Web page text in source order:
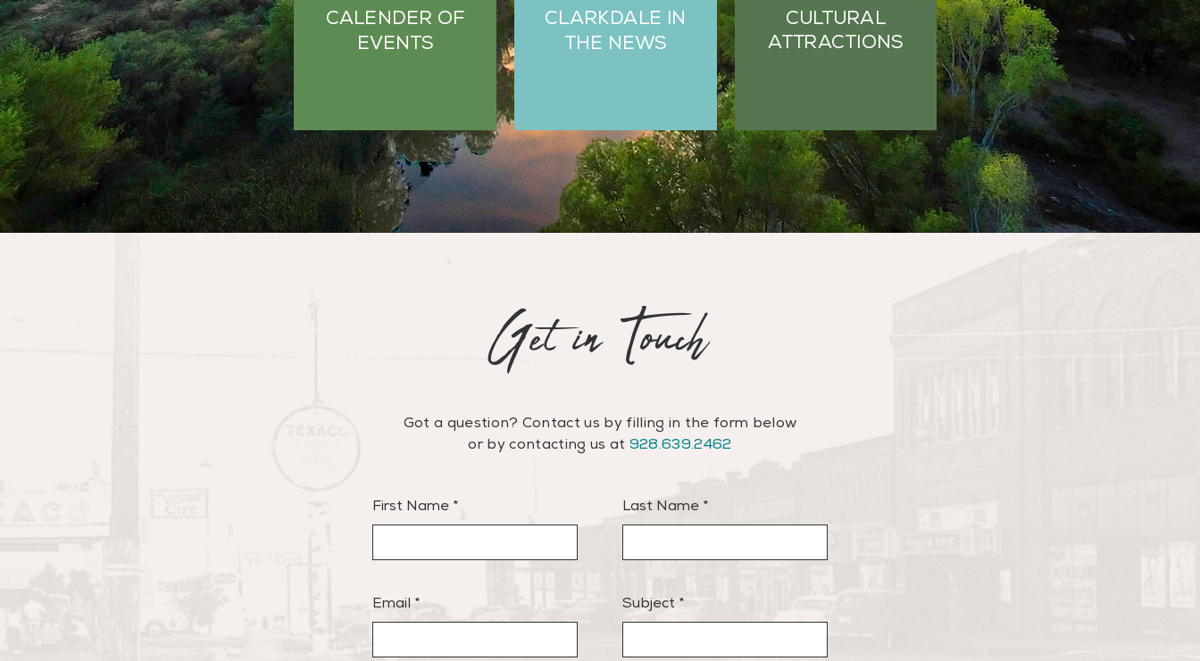
CALENDER OF
EVENTS
CLARKDALE IN
THE NEWS
CULTURAL
ATTRACTIONS
Get in Touch
Got a question? Contact us by filling in the form below
orby contacting us at 928.639.2462
First Name Last Name
Email Subject